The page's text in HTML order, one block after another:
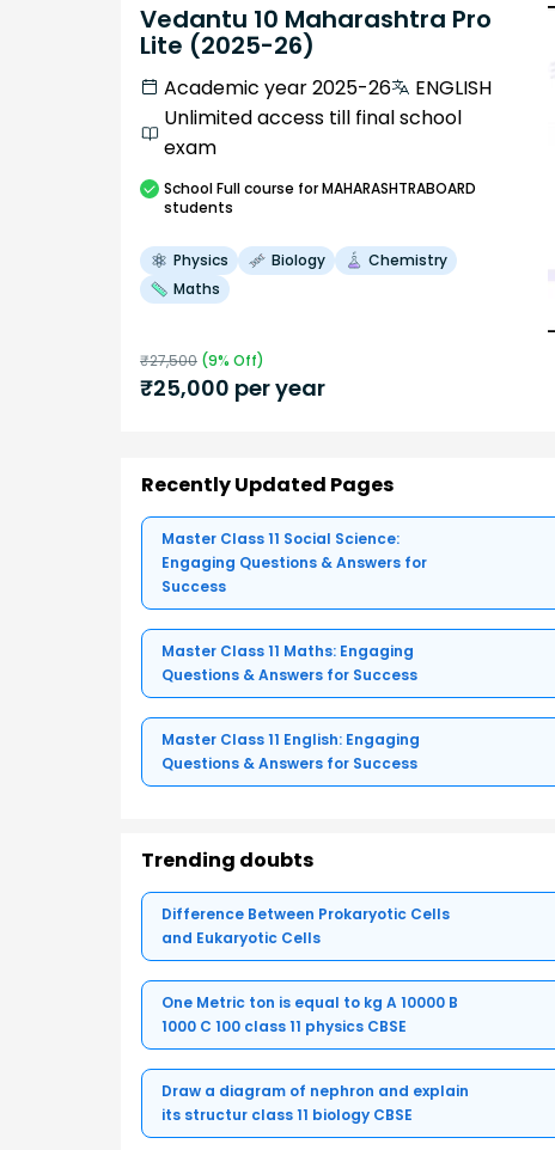
Vedantu 10 Maharashtra Pro
Lite (2025-26)
Academic year 2025-26
ENGLISH
Unlimited access till final school
exam
SchoolFull course for MAHARASHTRABOARD
students
Physics Biology
Chemistry
Maths
₹27,500 (9% Off)
₹25,000 per year
Recently Updated Pages
Master Class 11 Social Science:
Engaging Questions & Answers for
Success
Master Class 11 Maths: Engaging
Questions & Answers for Success
Master Class 11 English: Engaging
Questions & Answers for Success
Trending doubts
Difference Between Prokaryotic Cells
and Eukaryotic Cells
One Metric ton is equal to kg A 10000 B
1000 C 100 class 11 physics CBSE
Draw a diagram of nephron and explain
its structur class 11 biology CBSE